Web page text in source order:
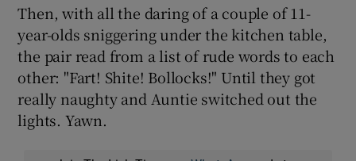
Then, with all the daring of a couple of 11-
year-olds sniggering under the kitchen table,
the pair read from a list of rude words to each
other: "Fart! Shite! Bollocks!" Until they got
really naughty and Auntie switched out the
lights. Yawn.